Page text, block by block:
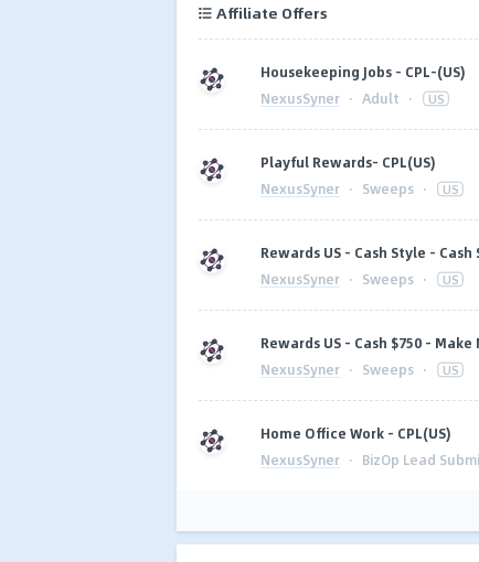
Affiliate Offers
Housekeeping Jobs - CPL-(US)
NexusSyner · Adult · US
Playful Rewards- CPL(US)
NexusSyner · Sweeps · US
Rewards US - Cash Style - Cash
NexusSyner · Sweeps · US
Rewards US - Cash $750 -
NexusSyner · Sweeps · US
Home Office Work - CPL(US)
NexusSyner · BizOp Lead